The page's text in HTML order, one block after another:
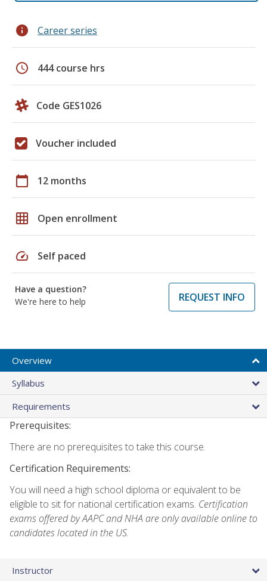
info Career series
schedule 444 course hrs
Code GES1026
Voucher included
calendar_today 12 months
grid_on Open enrollment
speed Self paced
Have a question?
We're here to help
REQUEST INFO
Overview
Syllabus
Requirements
Prerequisites:
There are no prerequisites to take this course.
Certification Requirements:
You will need a high school diploma or equivalent to be
eligible to sit for national certification exams. Certification
exams offered by AAPC and NHA are only available online to
candidates located in the US.
Instructor